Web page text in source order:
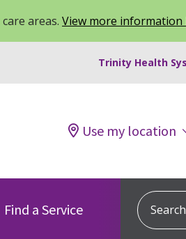
areas. View more information
Trinity Health
Use my location
Find a Service
Search